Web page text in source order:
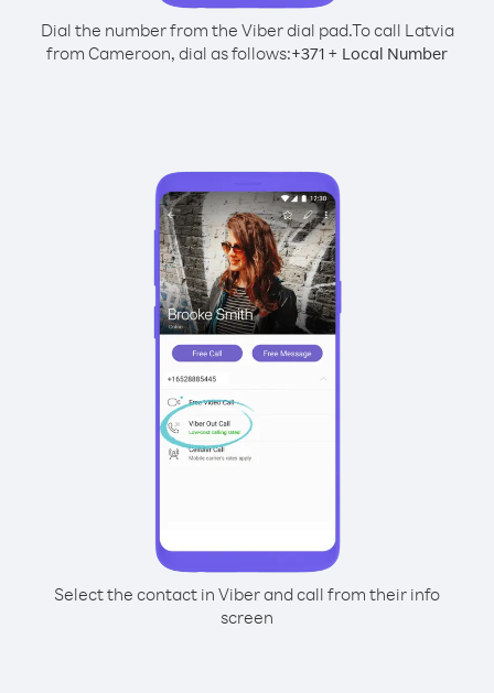
Dial the number from the Viber dial pad.To call Latvia
from Cameroon, dial as follows:+371 + Local Number
Select the contact in Viber and call from their info
screen